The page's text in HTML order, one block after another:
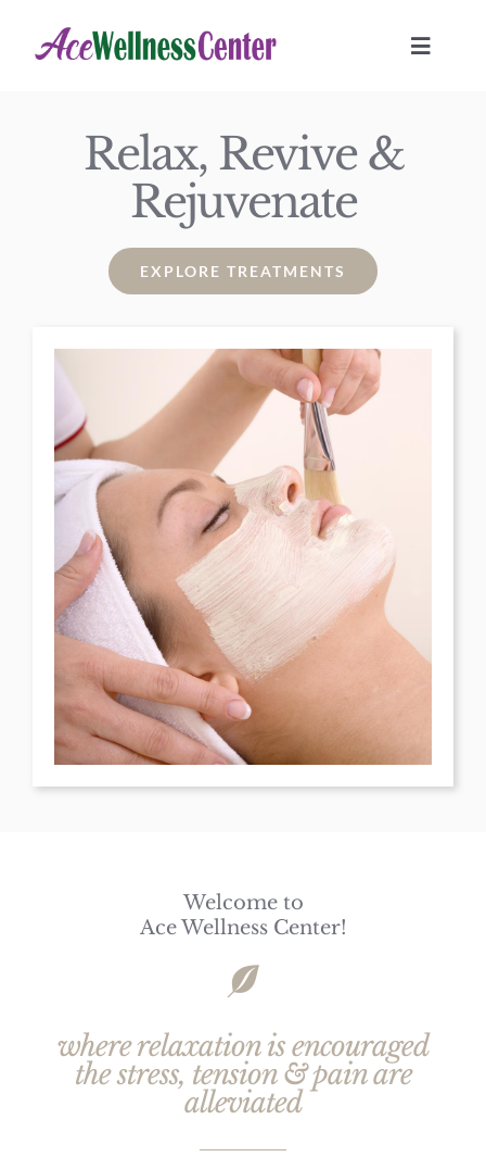
Toggle
TREATMENTS
BOOK NOW
Relax, Revive &
Rejuvenate
EXPLORE TREATMENTS
Welcome to
Ace Wellness Center!
where relaxation is encouraged
the stress, tension & pain are
alleviated